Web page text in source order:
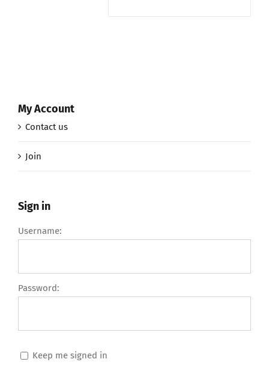
My Account
Contact us
Join
Sign in
Username:
Password:
Keep me signed in